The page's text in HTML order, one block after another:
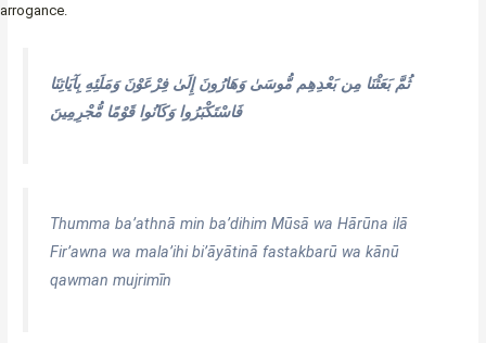
arrogance.
ثُمَّ بَعَثْنَا مِن بَعْدِهِم مُّوسَىٰ وَهَارُونَ إِلَىٰ فِرْعَوْنَ وَمَلَئِهِ بِآيَاتِنَا
فَاسْتَكْبَرُوا وَكَانُوا قَوْمًا مُّجْرِمِينَ
Thumma ba’athnā min ba’dihim Mūsā wa Hārūna ilā
Fir’awna wa mala’ihi bi’āyātinā fastakbarū wa kānū
qawman mujrimīn